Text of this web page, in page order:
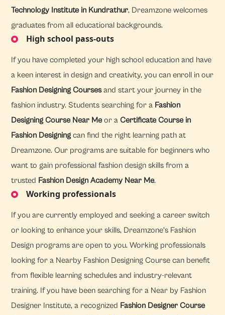
Technology Institute in Kundrathur, Dreamzone welcomes
graduates from all educational backgrounds.
High school pass-outs
If you have completed your high school education and have
a keen interest in design and creativity, you can enroll in our
Fashion Designing Coursesand start your journey in the
fashion industry. Students searching for a Fashion
Designing Course Near Meor aCertificate Course in
Fashion Designingcan find the right learning path at
Dreamzone. Our programs are suitable for beginners who
want to gain professional fashion design skills from a
trusted Fashion Design Academy Near Me.
Working professionals
If you are currently employed and seeking a career switch
or looking to enhance your skills, Dreamzone's Fashion
Design programs are open to you. Working professionals
looking for a Nearby Fashion Designing Course can benefit
from flexible learning schedules and industry-relevant
training. If you have been searching for a Near by Fashion
Designer Institute, a recognized Fashion Designer Course